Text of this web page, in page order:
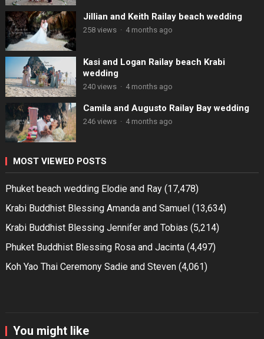
Jillian and Keith Railay beach wedding
258 views · 4 months ago
Kasi and Logan Railay beach Krabi
wedding
240 views · 4 months ago
Camila and Augusto Railay Bay wedding
246 views · 4 months ago
MOST VIEWED POSTS
Phuket beach wedding Elodie and Ray (17,478)
Krabi Buddhist Blessing Amanda and Samuel (13,634)
Krabi Buddhist Blessing Jennifer and Tobias (5,214)
Phuket Buddhist Blessing Rosa and Jacinta (4,497)
Koh Yao Thai Ceremony Sadie and Steven (4,061)
You might like